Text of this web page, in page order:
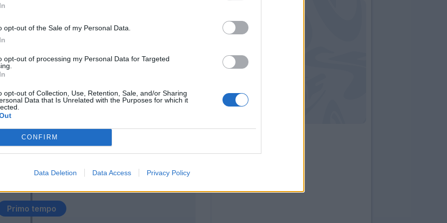
opt-out of the Sale of my Personal Data.
opt-out of processing my Personal Data for Targeted
opt-out of Collection, Use, Retention, Sale, and/or Sharing
Data that Is Unrelated with the Purposes for which it
CONFIRM
Data Deletion Data Access Privacy Policy
Primo tempo
53’ Albiol
66’ David Lopez
Allan
69’
77’ Mertens
90’